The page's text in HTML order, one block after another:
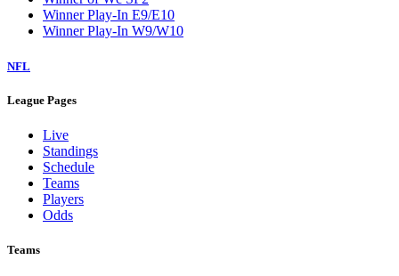
Winner Play-In E9/E10
Winner Play-In W9/W10
NFL
League Pages
Live
Standings
Schedule
Teams
Players
Odds
Teams